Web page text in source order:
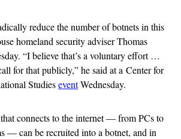
reduce the number of botnets in this
homeland security adviser Thomas
“I believe that’s a voluntary effort …
for that publicly,” he said at a Center for
StudieseventWednesday.
connects to the internet — from PCs to
— can be recruited into a botnet, and in